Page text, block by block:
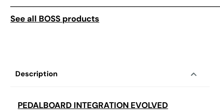
See all BOSS products
Description
PEDALBOARD INTEGRATION EVOLVED